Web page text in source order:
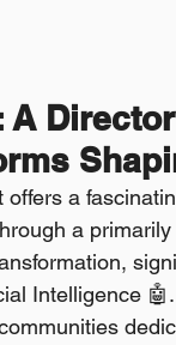
A
a
a
Intelligence